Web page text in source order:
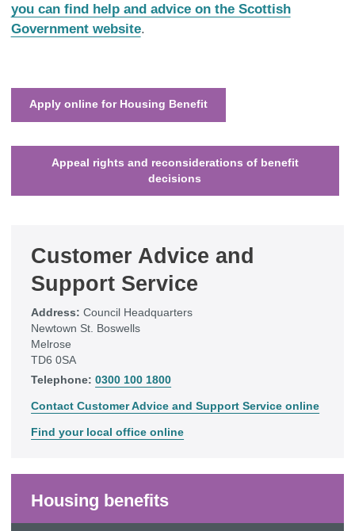
you can find help and advice on the Scottish
Government website.
Apply online for Housing Benefit
Appeal rights and reconsiderations of benefit
decisions
Customer Advice and
Support Service
Address: Council Headquarters
Newtown St. Boswells
Melrose
TD6 0SA
Telephone: 0300 100 1800
Contact Customer Advice and Support Service online
Find your local office online
Housing benefits